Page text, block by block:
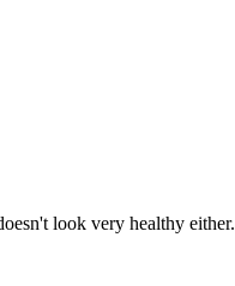
look very healthy either.